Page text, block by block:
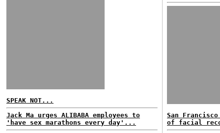
SPEAK NOT...
Jack Ma urges ALIBABA employees to
'have sex marathons every day'...
San
of facial